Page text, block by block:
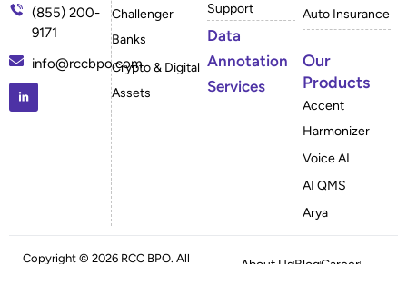
(855) 200-
9171
info@rccbpo.com
Challenger
Banks
Crypto & Digital
Assets
Support
Data
Annotation
Services
Auto Insurance
Our
Products
Accent
Harmonizer
Voice AI
AI QMS
Arya
Copyright © 2026 RCC BPO. All
About UsBlogCareer